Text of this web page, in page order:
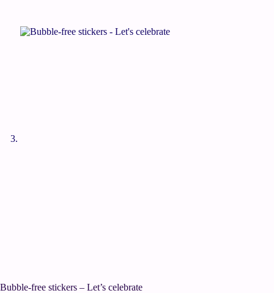
Bubble-free stickers – Let’s celebrate